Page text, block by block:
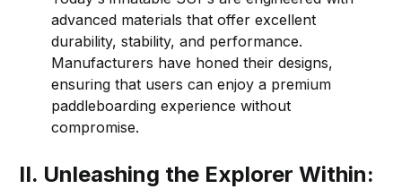
advanced materials that offer excellent
durability, stability, and performance.
Manufacturers have honed their designs,
ensuring that users can enjoy a premium
paddleboarding experience without
compromise.
II. Unleashing the Explorer Within: